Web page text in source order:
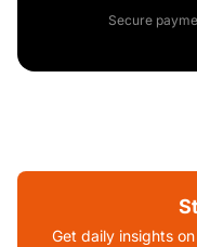
Secure
Get daily insights